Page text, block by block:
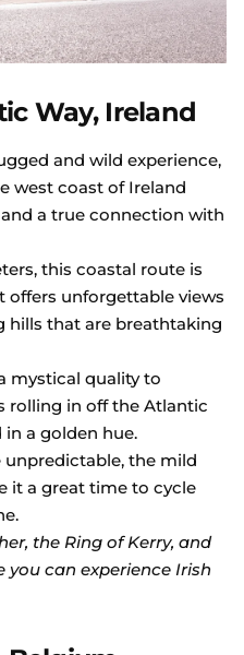
Way, Ireland
and wild experience,
west coast of Ireland
a true connection with
this coastal route is
unforgettable views
hills that are breathtaking
mystical quality to
rolling in off the Atlantic
a golden hue.
the mild
it a great time to cycle
the Ring of Kerry, and
you can experience Irish